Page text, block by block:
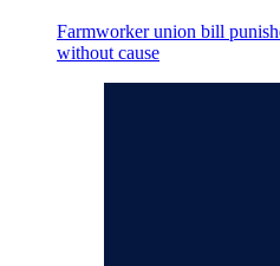
Farmworker union bill
without cause